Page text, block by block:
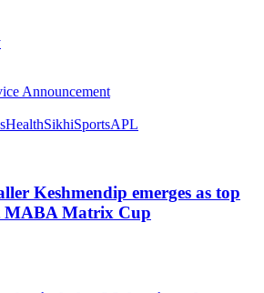
Announcement
HealthSikhiSportsAPL
Keshmendip emerges as top
MABA Matrix Cup